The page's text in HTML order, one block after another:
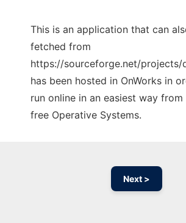
This is an application that can
fetched from
https://sourceforge.net/projects/
has been hosted in OnWorks in
run online in an easiest way
free Operative Systems.
Next >